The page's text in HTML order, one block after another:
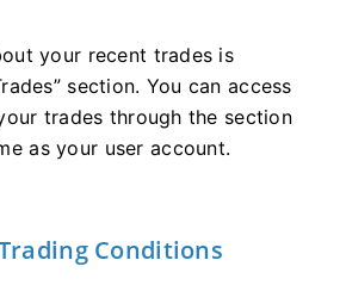
your recent trades is
section. You can access
trades through the section
as your user account.
Conditions